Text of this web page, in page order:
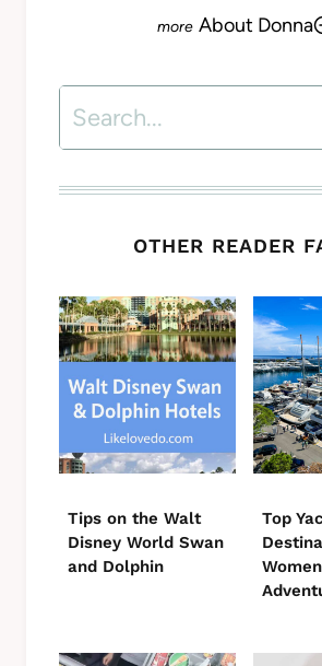
About Donna
Search
OTHER READER
Tips on the Walt
Disney World Swan
and Dolphin
Top